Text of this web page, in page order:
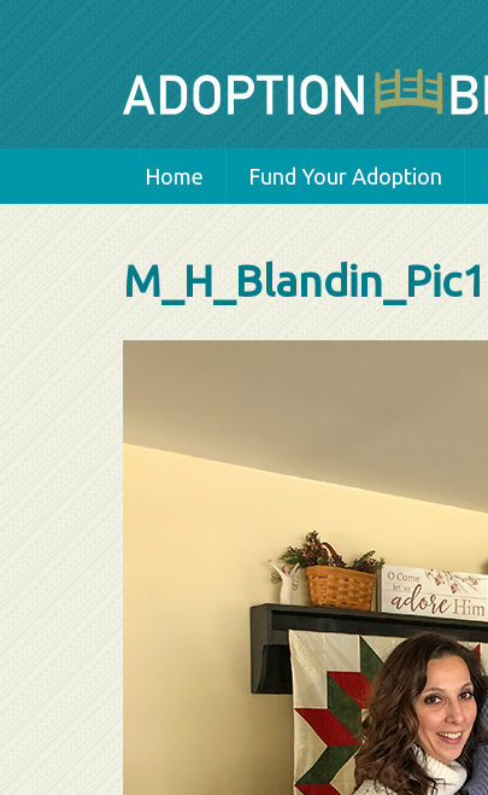
Home Fund Your Adoption
M_H_Blandin_Pic1